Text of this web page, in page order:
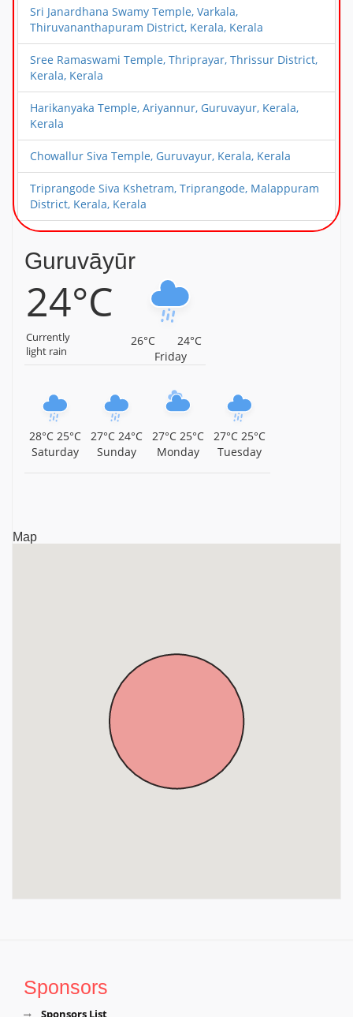
Sri Janardhana Swamy Temple, Varkala,
Thiruvananthapuram District, Kerala, Kerala
Sree Ramaswami Temple, Thriprayar, Thrissur District,
Kerala, Kerala
Harikanyaka Temple, Ariyannur, Guruvayur, Kerala,
Kerala
Chowallur Siva Temple, Guruvayur, Kerala, Kerala
Triprangode Siva Kshetram, Triprangode, Malappuram
District, Kerala, Kerala
Alathiyoor Sri Hanuman Kavu Temple, Alathiyoor,
Malappuram District, Kerala, Kerala
Sree Ayyappa Temple, Chamravattam, Malappuram
District, Kerala, Kerala
Sree Hanuman Swamy Temple, Nattika, Thrissur
District, Kerala, Kerala
Kerala
Kerala
District, Kerala, Kerala
Guruvayurappan Temple, Guruvayur, Thrissur District,
Ambalappuzha Sri Krishna Temple, Ambalappuzha,
Guruvāyūr
24°C
Currently
light rain
26°C
24°C
Friday
28°C 25°C
Saturday
27°C 24°C
Sunday
27°C 25°C
Monday
27°C 25°C
Tuesday
Map
Sponsors
Sponsors List